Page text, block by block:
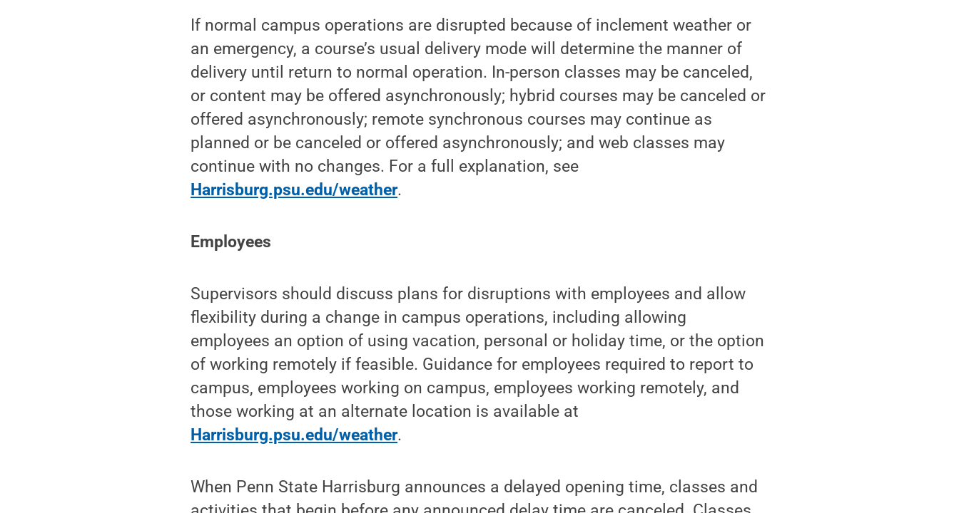
If normal campus operations are disrupted because of inclement weather or
an emergency, a course’s usual delivery mode will determine the manner of
delivery until return to normal operation. In-person classes may be canceled,
or content may be offered asynchronously; hybrid courses may be canceled or
offered asynchronously; remote synchronous courses may continue as
planned or be canceled or offered asynchronously; and web classes may
continue with no changes. For a full explanation, see
Harrisburg.psu.edu/weather.
Employees
Supervisors should discuss plans for disruptions with employees and allow
flexibility during a change in campus operations, including allowing
employees an option of using vacation, personal or holiday time, or the option
of working remotely if feasible. Guidance for employees required to report to
campus, employees working on campus, employees working remotely, and
those working at an alternate location is available at
Harrisburg.psu.edu/weather.
When Penn State Harrisburg announces a delayed opening time, classes and